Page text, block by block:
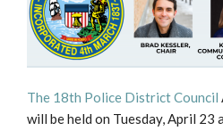
The 18th Police District Council
will be held on Tuesday, April 23